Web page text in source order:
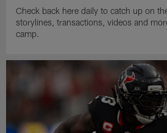
Check back here daily to catch up on
storylines, transactions, videos and
camp.